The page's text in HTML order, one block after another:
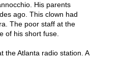
His parents
ago. This clown had
The poor staff at the
of his short fuse.
the Atlanta radio station. A